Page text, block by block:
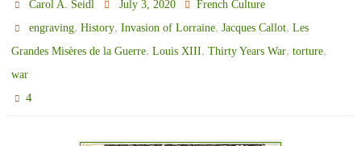
Carol A. Seidl July 3, 2020
French Culture
engraving,History,Invasion of Lorraine,Jacques Callot,Les
Grandes Misères de la Guerre, Louis XIII, Thirty Years War, torture,
war
4